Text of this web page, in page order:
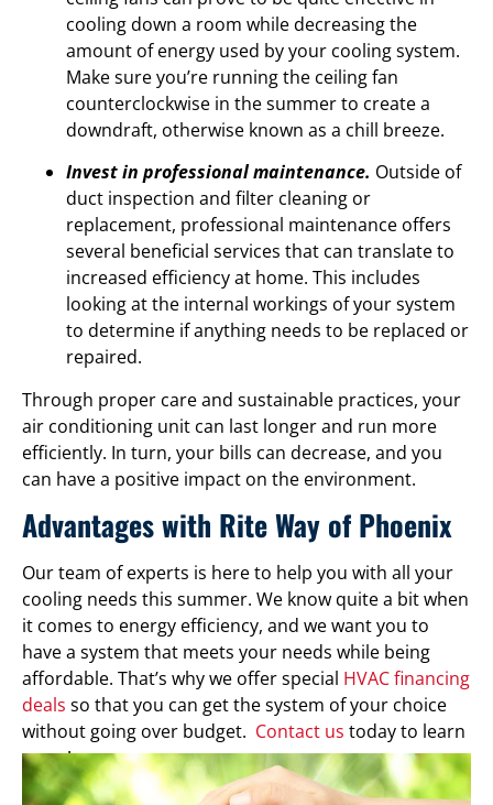
cooling down a room while decreasing the
amount of energy used by your cooling system.
Make sure you’re running the ceiling fan
counterclockwise in the summer to create a
downdraft, otherwise known as a chill breeze.
Invest in professional maintenance. Outside of
duct inspection and filter cleaning or
replacement, professional maintenance offers
several beneficial services that can translate to
increased efficiency at home. This includes
looking at the internal workings of your system
to determine if anything needs to be replaced or
repaired.
Through proper care and sustainable practices, your
air conditioning unit can last longer and run more
efficiently. In turn, your bills can decrease, and you
can have a positive impact on the environment.
Advantages with Rite Way of Phoenix
Our team of experts is here to help you with all your
cooling needs this summer. We know quite a bit when
it comes to energy efficiency, and we want you to
have a system that meets your needs while being
affordable. That’s why we offer special HVAC financing
deals so that you can get the system of your choice
without going over budget. Contact us today to learn
more!